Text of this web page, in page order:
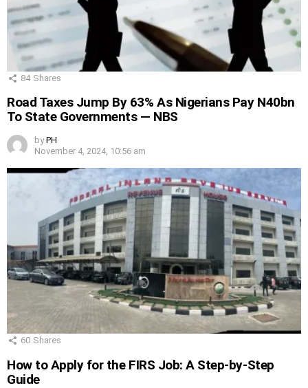
84 Shares
Road Taxes Jump By 63% As Nigerians Pay N40bn
To State Governments — NBS
by PH
November 4, 2024, 10:56 am
60 Shares
How to Apply for the FIRS Job: A Step-by-Step
Guide